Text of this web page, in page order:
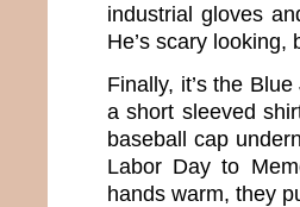
industrial gloves
He’s scary looking,
Finally, it’s the
a short sleeved
baseball cap
Labor Day to
hands warm, they